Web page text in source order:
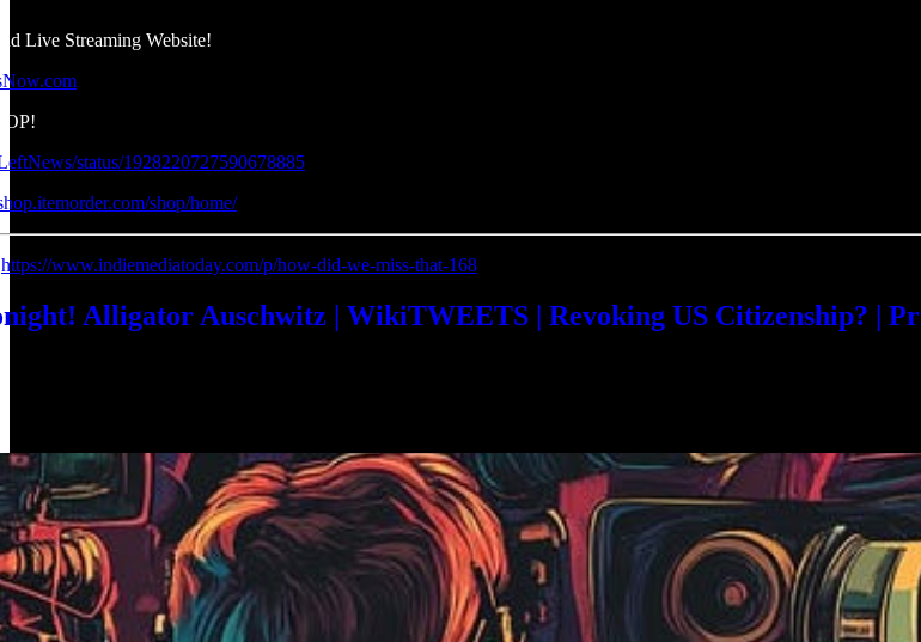
Live Streaming Website!
status/1928220727590678885
shop/home/
https://www.indiemediatoday.com/p/how-did-we-miss-that-168
Alligator Auschwitz | WikiTWEETS | Revoking US Citizenship? |